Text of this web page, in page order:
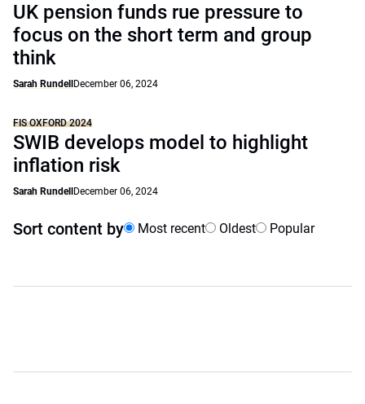
UK pension funds rue pressure to
focus on the short term and group
think
Sarah Rundell December 06, 2024
FIS OXFORD 2024
SWIB develops model to highlight
inflation risk
Sarah Rundell December 06, 2024
Sort content by Most recent Oldest Popular